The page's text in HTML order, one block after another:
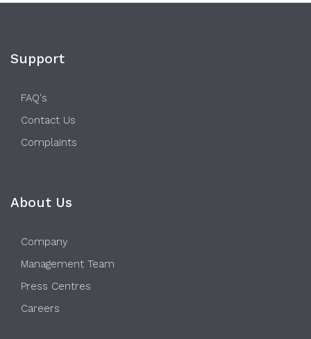
Support
FAQ's
Contact Us
Complaints
About Us
Company
Management Team
Press Centres
Careers